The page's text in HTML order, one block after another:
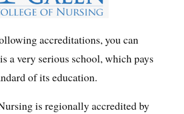
accreditations, you can
a very serious school, which pays
of its education.
is regionally accredited by